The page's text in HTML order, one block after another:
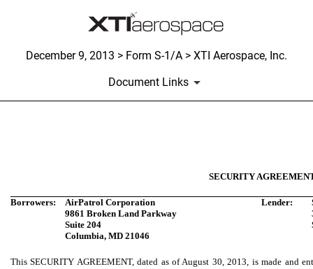
December 9, 2013 > Form S-1/A > XTI Aerospace, Inc.
Document Links
SECURITY
Borrowers:
AirPatrol Corporation
9861 Broken Land Parkway
Suite 204
Columbia, MD 21046
Lender:
This SECURITY AGREEMENT, dated as of August 30, 2013, is made and